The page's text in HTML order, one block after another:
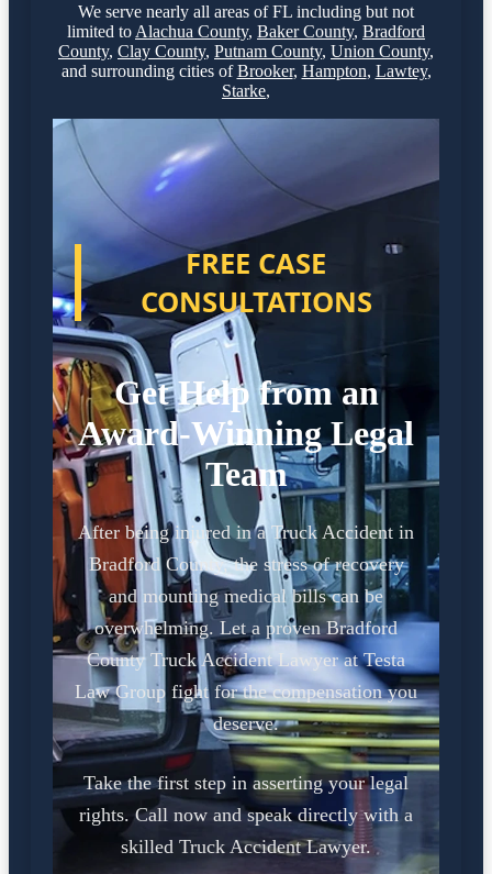
We serve nearly all areas ofFL including but not
limited to Alachua County, Baker County, Bradford
County, Clay County, Putnam County, Union County,
and surrounding cities ofBrooker, Hampton, Lawtey,
Starke,
FREE CASE
CONSULTATIONS
Get Help from an
Award-Winning Legal
Team
After being injured in a Truck Accident in
Bradford County, the stress of recovery
and mounting medical bills can be
overwhelming. Let a proven Bradford
County Truck Accident Lawyer at Testa
Law Group fight for the compensation you
deserve.
Take the first step in asserting your legal
rights. Call now and speak directly with a
skilled Truck Accident Lawyer.